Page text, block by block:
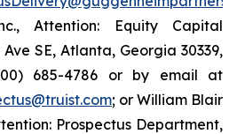
Attention: Equity Capital
SE, Atlanta, Georgia 30339,
685-4786 or by email at
; or William Blair
Prospectus Department,